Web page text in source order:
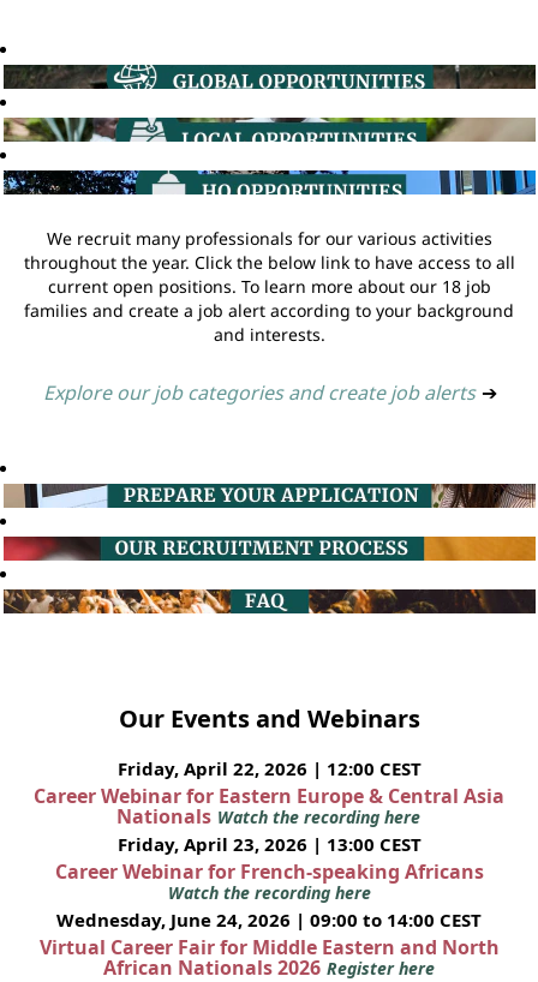
We recruit many professionals for our various activities
throughout the year. Click the below link to have access to all
current open positions. To learn more about our 18 job
families and create a job alert according to your background
and interests.
Explore our job categories and create job alerts ➔
Our Events and Webinars
Friday, April 22, 2026 | 12:00 CEST
Career Webinar for Eastern Europe & Central Asia
Nationals Watch the recording here
Friday, April 23, 2026 | 13:00 CEST
Career Webinar for French-speaking Africans
Watch the recording here
Wednesday, June 24, 2026 | 09:00 to 14:00 CEST
Virtual Career Fair for Middle Eastern and North
African Nationals 2026 Register here